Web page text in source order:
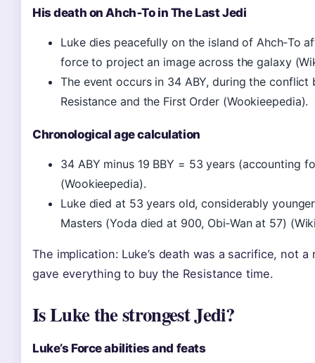
His death on Ahch‑To in The Last Jedi
Luke dies peacefully on the island of Ahch‑To
force to project an image across the galaxy
The event occurs in 34 ABY, during the conflict
Resistance and the First Order (Wookieepedia).
Chronological age calculation
34 ABY minus 19 BBY = 53 years (accounting
(Wookieepedia).
Luke died at 53 years old, considerably
Masters (Yoda died at 900, Obi‑Wan at 57)
The implication: Luke’s death was a sacrifice, not
gave everything to buy the Resistance time.
Is Luke the strongest Jedi?
Luke’s Force abilities and feats